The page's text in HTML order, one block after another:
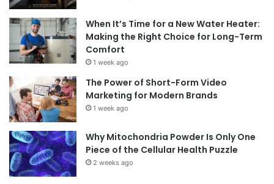
When It’s Time for a New Water Heater:
Making the Right Choice for Long-Term
Comfort
1 week ago
The Power of Short-Form Video
Marketing for Modern Brands
1 week ago
Why Mitochondria Powder Is Only One
Piece of the Cellular Health Puzzle
2 weeks ago